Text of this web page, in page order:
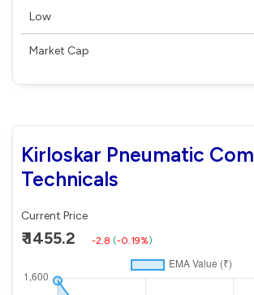
Low
Market Cap
Kirloskar Pneumatic
Technicals
Current Price
₹ 1455.2 -2.8 (-0.19%)